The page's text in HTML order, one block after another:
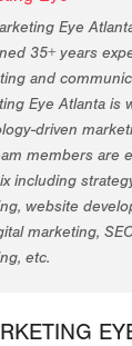
Eye
35+ years
and
Eye Atlanta is
driven
members are
including
website
marketing,
etc.